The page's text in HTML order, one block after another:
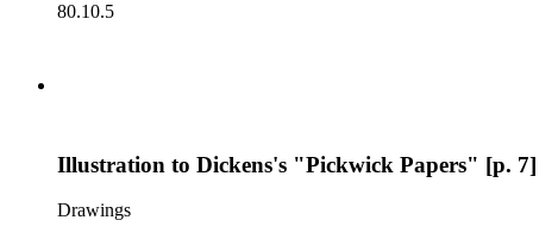
80.10.5
Illustration to Dickens's "Pickwick Papers" [p. 7]
Drawings